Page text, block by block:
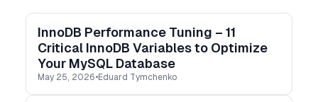
InnoDB Performance Tuning – 11
Critical InnoDB Variables to Optimize
Your MySQL Database
May 25, 2026•Eduard Tymchenko